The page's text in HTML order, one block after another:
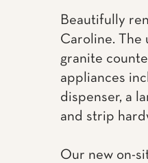
Beautifully
Caroline.
granite
appliances
dispenser, a
and strip
Our new on-